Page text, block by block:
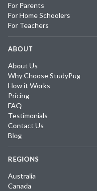
For Parents
For Home Schoolers
For Teachers
ABOUT
About Us
Why Choose StudyPug
How it Works
Pricing
FAQ
Testimonials
Contact Us
Blog
REGIONS
Australia
Canada